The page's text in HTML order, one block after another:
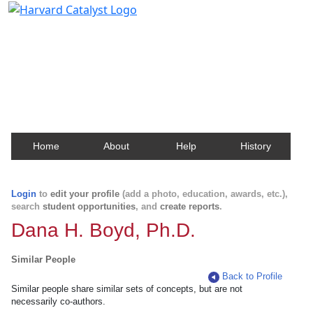
Home About Help History
Login to edit your profile (add a photo, education, awards, etc.),
search student opportunities, and create reports.
Dana H. Boyd, Ph.D.
Similar People
Back to Profile
Similar people share similar sets of concepts, but are not
necessarily co-authors.